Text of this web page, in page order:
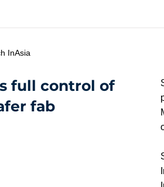
InAsia
full control of
fab